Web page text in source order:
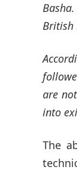
British
are
into
The